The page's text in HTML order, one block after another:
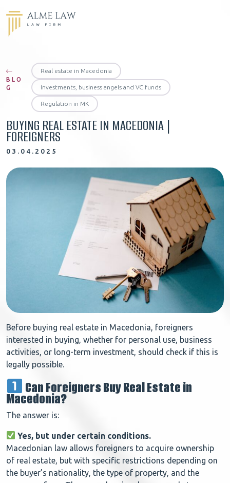
BLO
G
Real estate in Macedonia
Investments, business angels and VC funds
Regulation in MK
BUYING REAL ESTATE IN MACEDONIA |
FOREIGNERS
03.04.2025
Before buying real estate in Macedonia, foreigners
interested in buying, whether for personal use, business
activities, or long-term investment, should check if this is
legally possible.
Can Foreigners Buy Real Estate in
Macedonia?
The answer is:
Yes, but under certain conditions.
Macedonian law allows foreigners to acquire ownership
of real estate, but with specific restrictions depending on
the buyer’s nationality, the type of property, and the